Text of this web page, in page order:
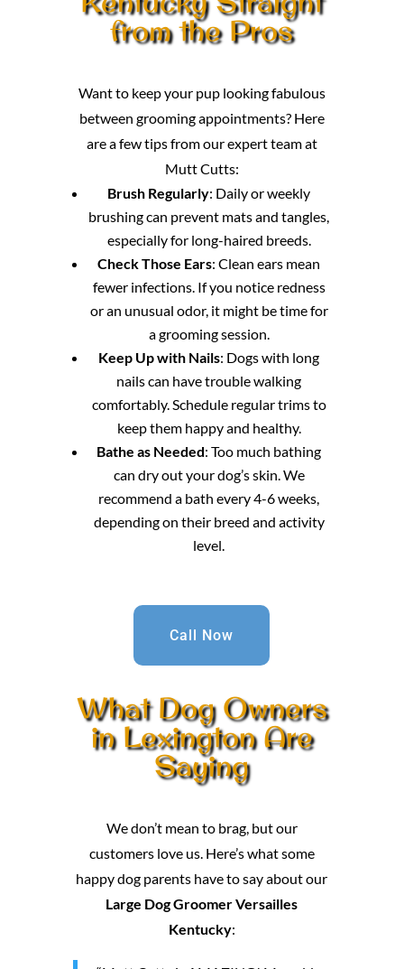
from the Pros
Want to keep your pup looking fabulous
between grooming appointments? Here
are a few tips from our expert team at
Mutt Cutts:
Brush Regularly: Daily or weekly
brushing can prevent mats and tangles,
especially for long-haired breeds.
Check Those Ears: Clean ears mean
fewer infections. If you notice redness
or an unusual odor, it might be time for
a grooming session.
Keep Up with Nails: Dogs with long
nails can have trouble walking
comfortably. Schedule regular trims to
keep them happy and healthy.
Bathe as Needed: Too much bathing
can dry out your dog’s skin. We
recommend a bath every 4-6 weeks,
depending on their breed and activity
level.
Call Now
What Dog Owners
in Lexington Are
Saying
We don’t mean to brag, but our
customers love us. Here’s what some
happy dog parents have to say about our
Large Dog Groomer Versailles
Kentucky: